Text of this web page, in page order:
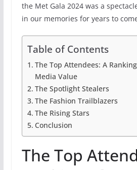
the Met Gala 2024 was a
in our memories for years to
Table of Contents
The Top Attendees: A
Media Value
The Spotlight Stealers
The Fashion Trailblazers
The Rising Stars
Conclusion
The Top